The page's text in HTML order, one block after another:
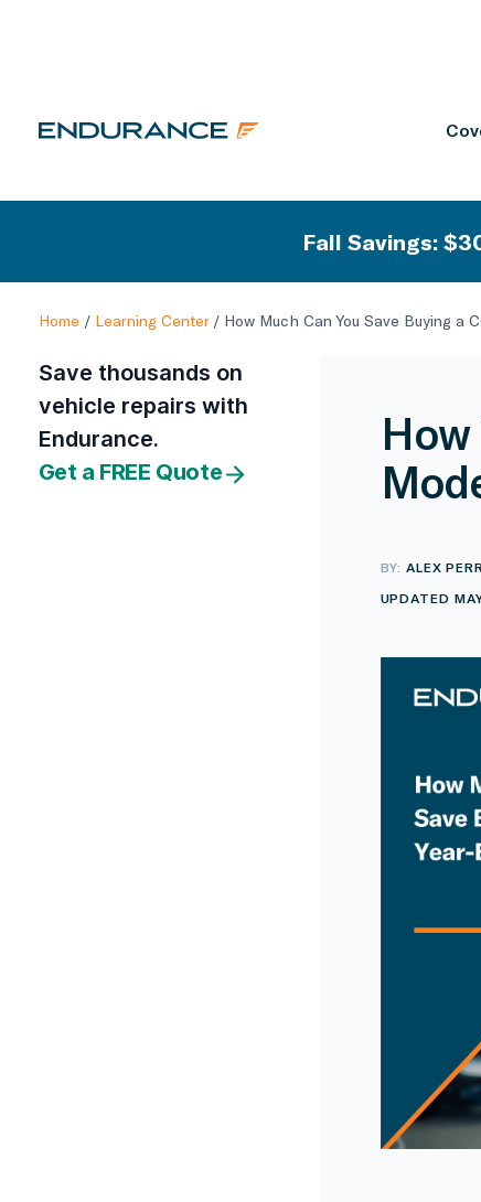
Fall Savings:
Home / Learning Center/ How Much Can You Save Buying a
Save thousands on
vehicle repairs with
Endurance.
Get a FREE Quote
How
BY:ALEX
UPDATED